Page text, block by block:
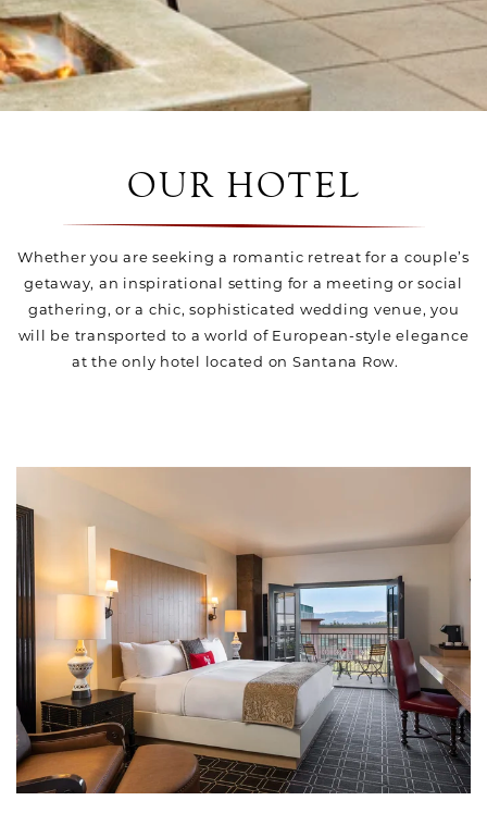
OUR HOTEL
Whether you are seeking a romantic retreat for a couple’s
getaway, an inspirational setting for a meeting or social
gathering, or a chic, sophisticated wedding venue, you
will be transported to a world of European-style elegance
at the only hotel located on Santana Row.